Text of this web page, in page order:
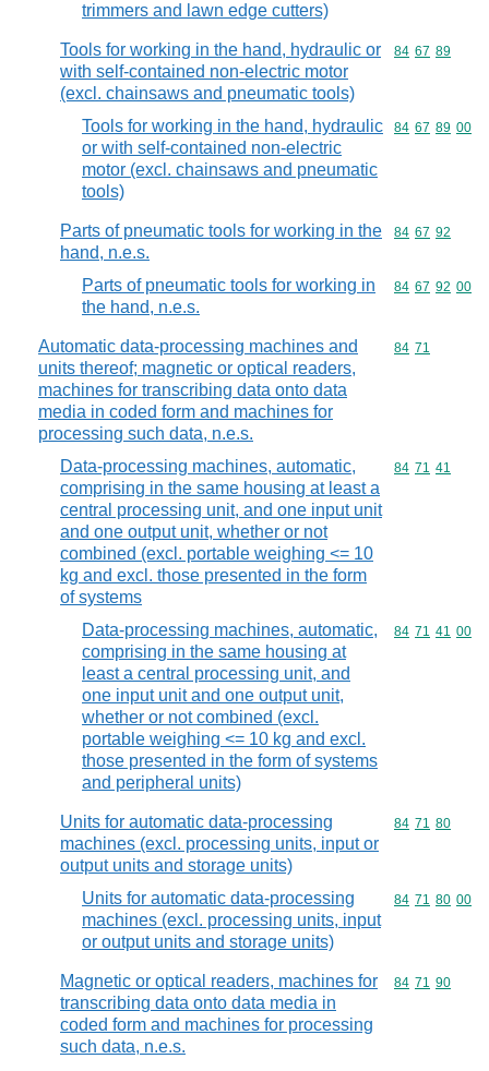
trimmers and lawn edge cutters)
Tools for working in the hand, hydraulic or
with self-contained non-electric motor
(excl. chainsaws and pneumatic tools)
Commodity
84 67 89
Tools for working in the hand, hydraulic
or with self-contained non-electric
motor (excl. chainsaws and pneumatic
tools)
Commodity
84 67 89 00
Parts of pneumatic tools for working in the
hand, n.e.s.
Commodity
84 67 92
Parts of pneumatic tools for working in
the hand, n.e.s.
Commodity
84 67 92 00
Automatic data-processing machines and
units thereof; magnetic or optical readers,
machines for transcribing data onto data
media in coded form and machines for
processing such data, n.e.s.
Commodity
84 71
Data-processing machines, automatic,
comprising in the same housing at least a
central processing unit, and one input unit
and one output unit, whether or not
combined (excl. portable weighing <= 10
kg and excl. those presented in the form
of systems
Commodity
84 71 41
Data-processing machines, automatic,
comprising in the same housing at
least a central processing unit, and
one input unit and one output unit,
whether or not combined (excl.
portable weighing <= 10 kg and excl.
those presented in the form of systems
and peripheral units)
Commodity
84 71 41 00
Units for automatic data-processing
machines (excl. processing units, input or
output units and storage units)
Commodity
84 71 80
Units for automatic data-processing
machines (excl. processing units, input
or output units and storage units)
Commodity
84 71 80 00
Magnetic or optical readers, machines for
transcribing data onto data media in
coded form and machines for processing
such data, n.e.s.
Commodity
84 71 90